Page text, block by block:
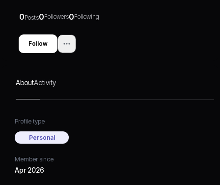
0Posts0Followers0Following
Follow
AboutActivity
Profile type
Personal
Member since
Apr 2026